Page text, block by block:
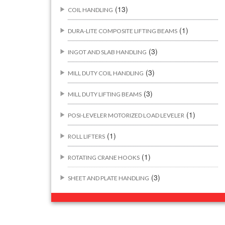
COIL HANDLING (13)
DURA-LITE COMPOSITE LIFTING BEAMS (1)
INGOT AND SLAB HANDLING (3)
MILL DUTY COIL HANDLING (3)
MILL DUTY LIFTING BEAMS (3)
POSI-LEVELER MOTORIZED LOAD LEVELER (1)
ROLL LIFTERS (1)
ROTATING CRANE HOOKS (1)
SHEET AND PLATE HANDLING (3)
ATTACHMENTS (44)